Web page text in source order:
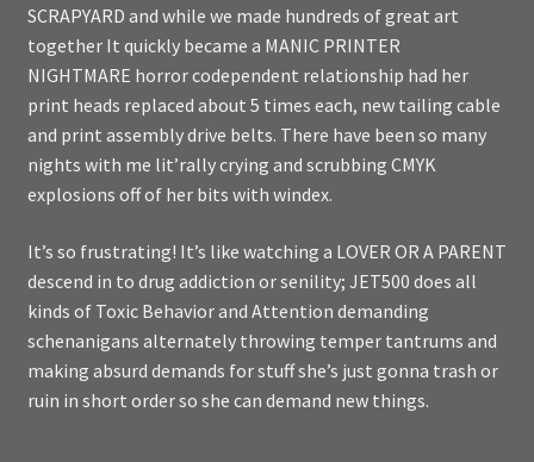
SCRAPYARD and while we made hundreds of great art
together It quickly became a MANIC PRINTER
NIGHTMARE horror codependent relationship had her
print heads replaced about 5 times each, new tailing cable
and print assembly drive belts. There have been so many
nights with me lit’rally crying and scrubbing CMYK
explosions off of her bits with windex.
It’s so frustrating! It’s like watching a LOVER OR A PARENT
descend in to drug addiction or senility; JET500 does all
kinds of Toxic Behavior and Attention demanding
schenanigans alternately throwing temper tantrums and
making absurd demands for stuff she’s just gonna trash or
ruin in short order so she can demand new things.